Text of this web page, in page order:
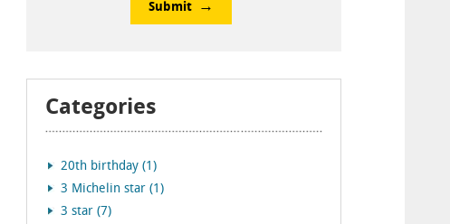
Submit
Categories
20th birthday (1)
3 Michelin star (1)
3 star (7)